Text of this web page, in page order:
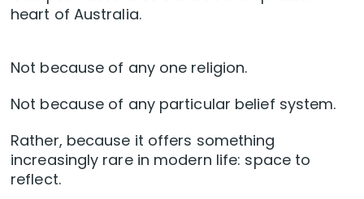
heart of Australia.
Not because of any one religion.
Not because of any particular belief system.
Rather, because it offers something
increasingly rare in modern life: space to
reflect.